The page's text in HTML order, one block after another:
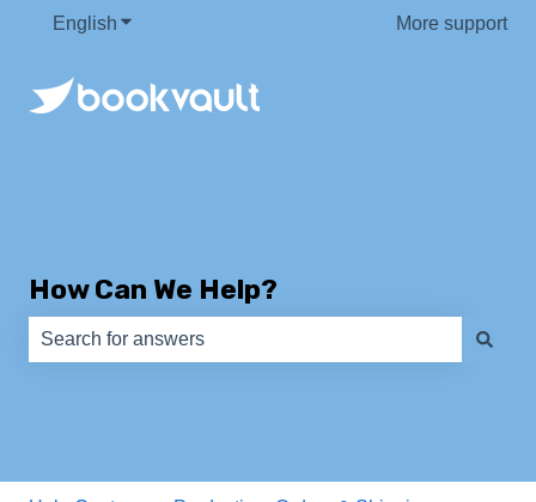
English Show submenu for translations More support
How Can We Help?